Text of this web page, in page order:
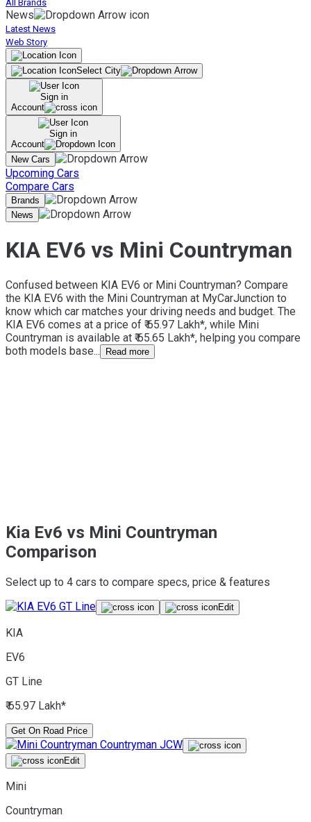
All Brands
News
Latest News
Web Story
Select City
Sign in
Account
Sign in
Account
New Cars
Upcoming Cars
Compare Cars
Brands
News
KIA EV6 vs Mini Countryman
Confused between KIA EV6 or Mini Countryman? Compare
the KIA EV6 with the Mini Countryman at MyCarJunction to
know which car matches your driving needs and budget. The
KIA EV6 comes at a price of ₹ 65.97 Lakh*, while Mini
Countryman is available at ₹ 65.65 Lakh*, helping you compare
both models base...
Read more
Kia Ev6 vs Mini Countryman
Comparison
Select up to 4 cars to compare specs, price & features
Edit
KIA
EV6
GT Line
₹ 65.97 Lakh*
Get On Road Price
Edit
Mini
Countryman